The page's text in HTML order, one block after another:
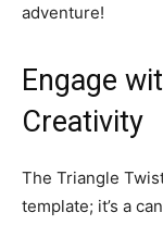
adventure!
Engage
Creativity
The Triangle
template; it’s a